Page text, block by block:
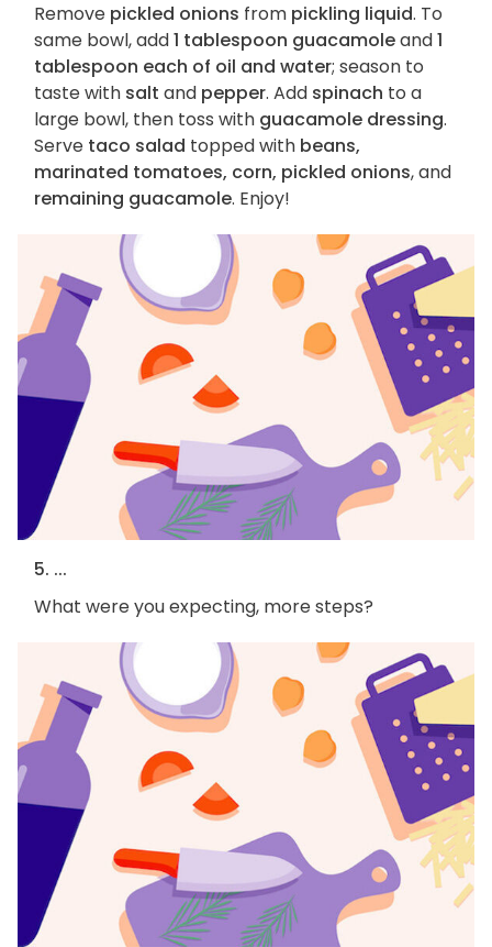
Remove pickled onions from pickling liquid. To
same bowl, add1 tablespoon guacamoleand1
tablespoon each of oil and water; season to
taste with salt and pepper. Add spinach to a
large bowl, then toss with guacamole dressing.
Serve taco salad topped with beans,
marinated tomatoes, corn, pickled onions, and
remaining guacamole. Enjoy!
5. ...
What were you expecting, more steps?